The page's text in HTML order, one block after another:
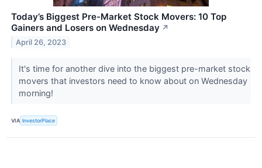
Today’s Biggest Pre-Market Stock Movers: 10 Top
Gainers and Losers on Wednesday ↗
April 26, 2023
It's time for another dive into the biggest pre-market stock
movers that investors need to know about on Wednesday
morning!
VIA InvestorPlace